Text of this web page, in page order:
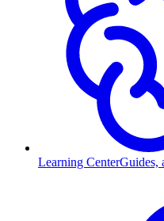
Learning CenterGuides,